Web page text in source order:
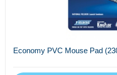
Economy PVC Mouse Pad